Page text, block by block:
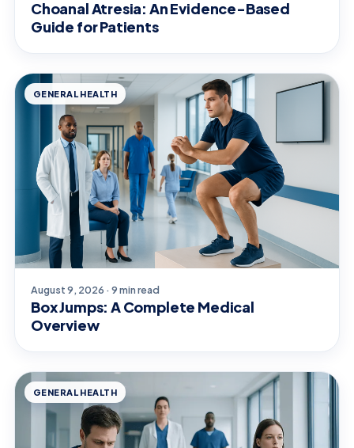
Choanal Atresia: An Evidence-Based
Guide for Patients
GENERAL HEALTH
August 9, 2026 · 9 min read
Box Jumps: A Complete Medical
Overview
GENERAL HEALTH